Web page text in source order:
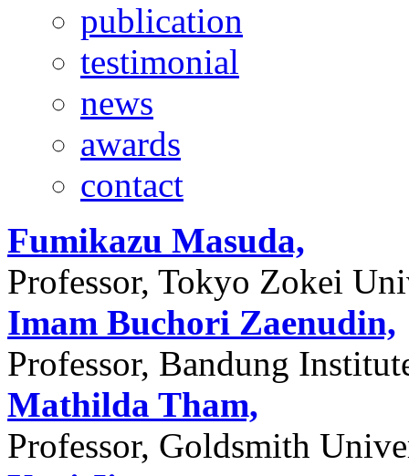
publication
testimonial
news
awards
contact
Fumikazu Masuda,
Professor, Tokyo Zokei
Imam Buchori Zaenudin,
Professor, Bandung
Mathilda Tham,
Professor, Goldsmith